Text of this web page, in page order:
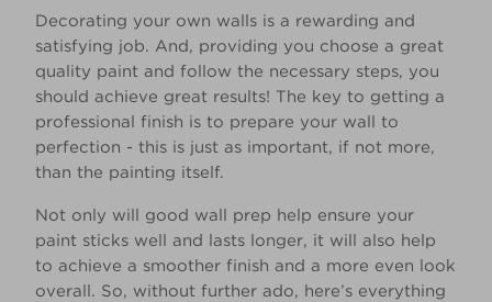
Decorating your own walls is a rewarding and
satisfying job. And, providing you choose a great
quality paint and follow the necessary steps, you
should achieve great results! The key to getting a
professional finish is to prepare your wall to
perfection - this is just as important, if not more,
than the painting itself.
Not only will good wall prep help ensure your
paint sticks well and lasts longer, it will also help
to achieve a smoother finish and a more even look
overall. So, without further ado, here’s everything